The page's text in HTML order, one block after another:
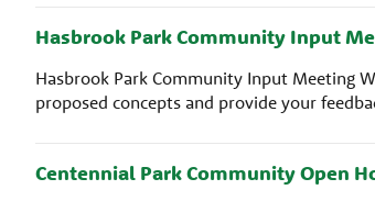
Hasbrook Park Community Input
Hasbrook Park Community Input Meeting
proposed concepts and provide your
Centennial Park Community Open